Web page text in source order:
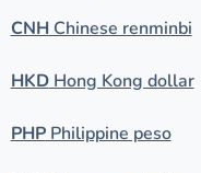
CNHChinese renminbi
HKDHong Kong dollar
PHPPhilippine peso